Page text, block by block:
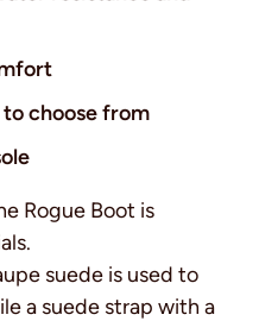
choose from
Rogue Boot is
suede is used to
a suede strap with a